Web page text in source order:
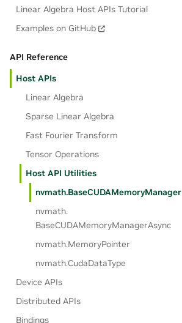
Linear Algebra Host APIs Tutorial
Examples on GitHub
API Reference
Host APIs
Linear Algebra
Sparse Linear Algebra
Fast Fourier Transform
Tensor Operations
Host API Utilities
nvmath.BaseCUDAMemoryManager
nvmath.
BaseCUDAMemoryManagerAsync
nvmath.MemoryPointer
nvmath.CudaDataType
Device APIs
Distributed APIs
Bindings